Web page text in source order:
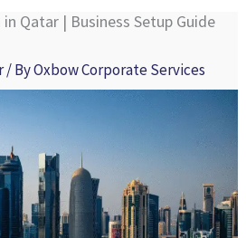
Qatar | Business Setup Guide
/ ByOxbow Corporate Services